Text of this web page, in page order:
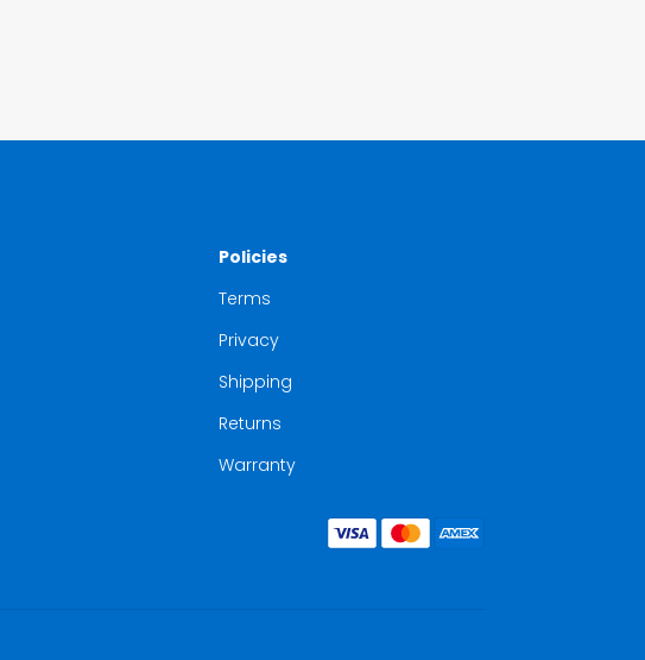
Policies
Terms
Privacy
Shipping
Returns
Warranty